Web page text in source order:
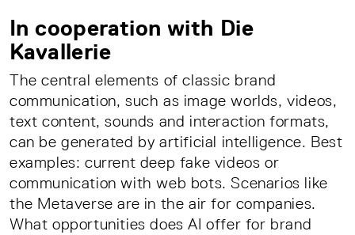
In cooperation with Die
Kavallerie
The central elements of classic brand
communication, such as image worlds, videos,
text content, sounds and interaction formats,
can be generated by artificial intelligence. Best
examples: current deep fake videos or
communication with web bots. Scenarios like
the Metaverse are in the air for companies.
What opportunities does AI offer for brand